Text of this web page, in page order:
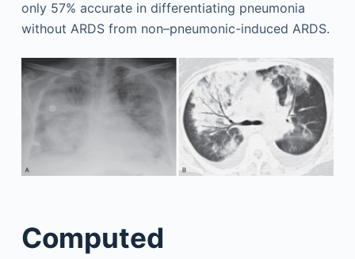
only 57% accurate in differentiating pneumonia
without ARDS from non–pneumonic-induced ARDS.
Computed